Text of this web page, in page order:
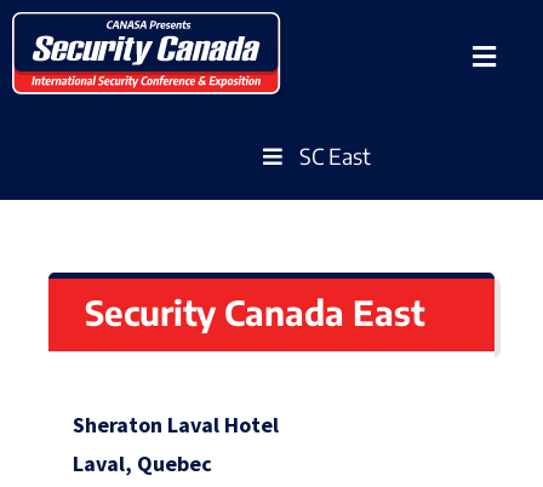
SC East
Security Canada East
Sheraton Laval Hotel
Laval, Quebec